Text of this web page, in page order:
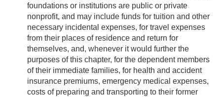
foundations or institutions are public or private
nonprofit, and may include funds for tuition and other
necessary incidental expenses, for travel expenses
from their places of residence and return for
themselves, and, whenever it would further the
purposes of this chapter, for the dependent members
of their immediate families, for health and accident
insurance premiums, emergency medical expenses,
costs of preparing and transporting to their former